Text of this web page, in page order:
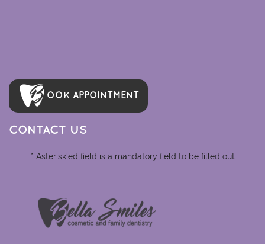
OOK APPOINTMENT
CONTACT US
* Asterisk'ed field is a mandatory field to be filled out